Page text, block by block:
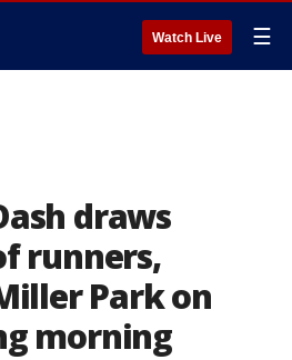
Watch Live ☰
draws
runners,
Park on
morning